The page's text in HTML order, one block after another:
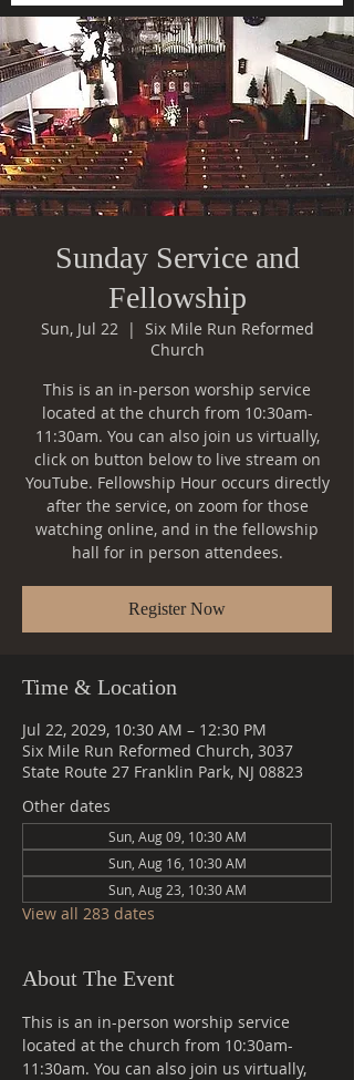
Sunday Service and
Fellowship
Sun, Jul 22
  |
Six Mile Run Reformed
Church
This is an in-person worship service
located at the church from 10:30am-
11:30am. You can also join us virtually,
click on button below to live stream on
YouTube. Fellowship Hour occurs directly
after the service, on zoom for those
watching online, and in the fellowship
Register Now
Time & Location
Jul 22, 2029, 10:30 AM – 12:30 PM
Six Mile Run Reformed Church, 3037
State Route 27 Franklin Park, NJ 08823
Other dates
Sun, Aug 09, 10:30 AM
Sun, Aug 16, 10:30 AM
Sun, Aug 23, 10:30 AM
View all 283 dates
About The Event
This is an in-person worship service
located at the church from 10:30am-
11:30am. You can also join us virtually,